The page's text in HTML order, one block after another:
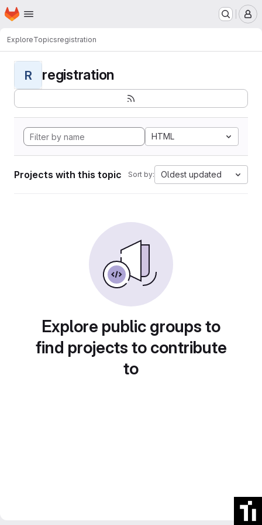
Skip to main content
Homepage
ExploreTopicsregistration
R registration
HTML
Projects with this topic Sort by: Oldest updated
Explore public groups to
find projects to contribute
to